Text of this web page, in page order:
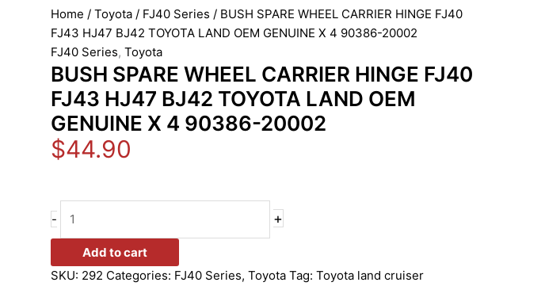
Home / Toyota / FJ40 Series / BUSH SPARE WHEEL CARRIER HINGE FJ40
FJ43 HJ47 BJ42 TOYOTA LAND OEM GENUINE X 4 90386-20002
FJ40 Series, Toyota
BUSH SPARE WHEEL CARRIER HINGE FJ40
FJ43 HJ47 BJ42 TOYOTA LAND OEM
GENUINE X 4 90386-20002
$44.90
-
TOYOTA
LAND
OEM
GENUINE
X
4
90386-
20002
quantity
+
Add to cart
SKU: 292 Categories: FJ40 Series, Toyota Tag: Toyota land cruiser